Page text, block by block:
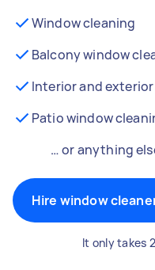
Window cleaning
Balcony window
Interior and
Patio window
… or anything
Hire window
It only takes